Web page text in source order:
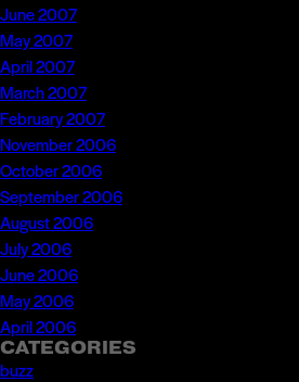
June 2007
May 2007
April 2007
March 2007
February 2007
November 2006
October 2006
September 2006
August 2006
July 2006
June 2006
May 2006
April 2006
CATEGORIES
buzz